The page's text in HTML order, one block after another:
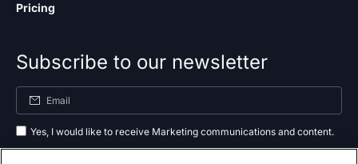
Pricing
Subscribe to our newsletter
Yes, I would like to receive Marketing communications and content.